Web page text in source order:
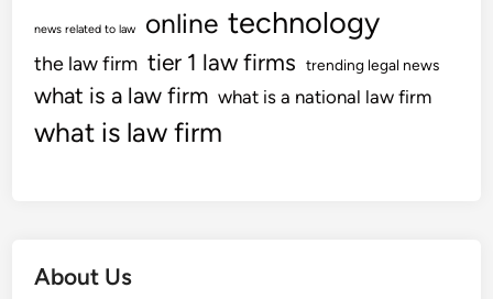
news related to law online technology
the law firm tier 1 law firms trending legal news
what is a law firm what is a national law firm
what is law firm
About Us